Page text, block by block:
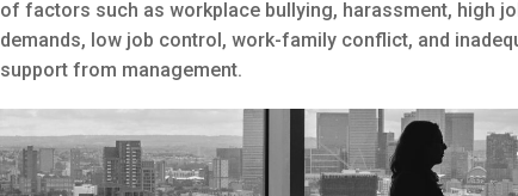
of factors such as workplace bullying, harassment, high
demands, low job control, work-family conflict, and
support from management.